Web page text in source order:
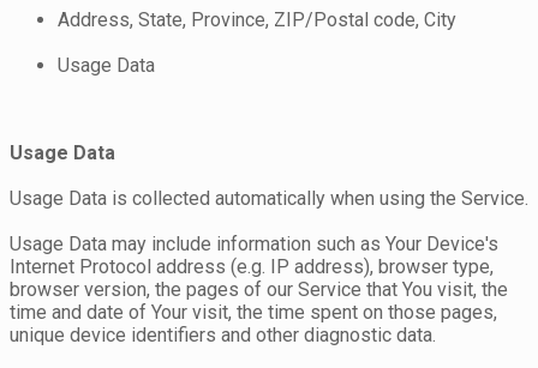
Address, State, Province, ZIP/Postal code, City
Usage Data
Usage Data
Usage Data is collected automatically when using the Service.
Usage Data may include information such as Your Device's
Internet Protocol address (e.g. IP address), browser type,
browser version, the pages of our Service that You visit, the
time and date of Your visit, the time spent on those pages,
unique device identifiers and other diagnostic data.